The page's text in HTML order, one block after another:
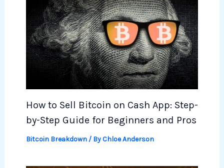
How to Sell Bitcoin on Cash App: Step-
by-Step Guide for Beginners and Pros
Bitcoin Breakdown/ ByChloe Anderson